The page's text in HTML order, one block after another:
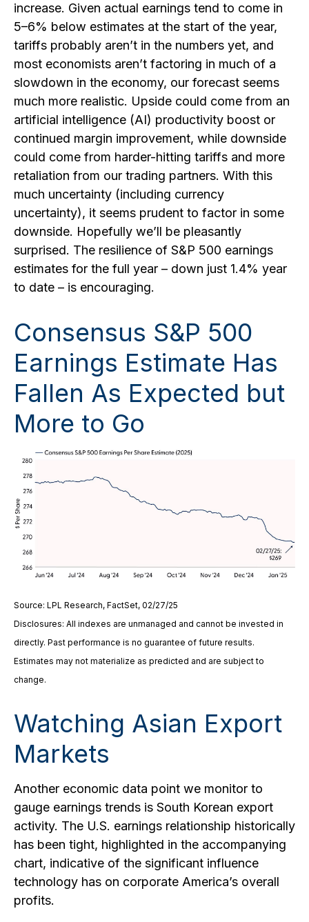
increase. Given actual earnings tend to come in
5–6% below estimates at the start of the year,
tariffs probably aren’t in the numbers yet, and
most economists aren’t factoring in much of a
slowdown in the economy, our forecast seems
much more realistic. Upside could come from an
artificial intelligence (AI) productivity boost or
continued margin improvement, while downside
could come from harder-hitting tariffs and more
retaliation from our trading partners. With this
much uncertainty (including currency
uncertainty), it seems prudent to factor in some
downside. Hopefully we’ll be pleasantly
surprised. The resilience of S&P 500 earnings
estimates for the full year – down just 1.4% year
to date – is encouraging.
Consensus S&P 500
Earnings Estimate Has
Fallen As Expected but
More to Go
Source: LPL Research, FactSet, 02/27/25
Disclosures: All indexes are unmanaged and cannot be invested in
directly. Past performance is no guarantee of future results.
Estimates may not materialize as predicted and are subject to
change.
Watching Asian Export
Markets
Another economic data point we monitor to
gauge earnings trends is South Korean export
activity. The U.S. earnings relationship historically
has been tight, highlighted in the accompanying
chart, indicative of the significant influence
technology has on corporate America’s overall
profits.